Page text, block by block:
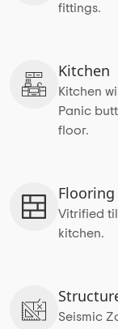
fittings.
Kitchen
Kitchen
Panic
floor.
Flooring
Vitrified
kitchen.
Seismic